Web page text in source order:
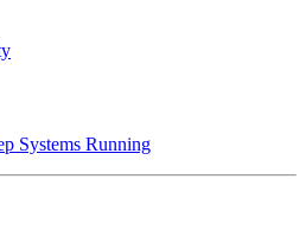
Systems Running